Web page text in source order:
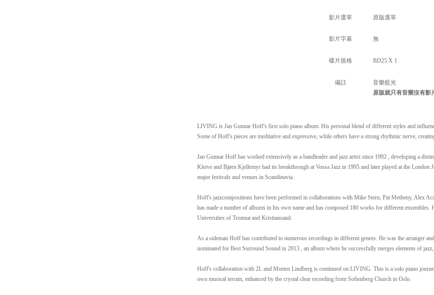
影片選單 原版選單
影片字幕 無
碟片規格 BD25 X 1
備註
音樂藍光
原版就只有音樂沒有影
LIVING is Jan Gunnar Hoff's first solo piano album. His personal blend of different styles and
Some of Hoff's pieces are meditative and expressive, while others have a strong rhythmic nerve,
Jan Gunnar Hoff has worked extensively as a bandleader and jazz artist since 1992 , developing a
Kleive and Bjørn Kjellemyr had its breakthrough at Vossa Jazz in 1995 and later played at the London
major festivals and venues in Scandinavia.
Hoff's jazzcompositions have been performed in collaborations with Mike Stern, Pat Metheny, Alex
has made a number of albums in his own name and has composed 180 works for different ensembles.
Universities of Tromsø and Kristiansand.
As a sideman Hoff has contributed to numerous recordings in different genres. He was the arranger
nominated for Best Surround Sound in 2013 , an album where he successfully merges elements of
Hoff's collaboration with 2L and Morten Lindberg is continued on LIVING. This is a solo piano
own musical terrain, enhanced by the crystal clear recording from Sofienberg Church in Oslo.